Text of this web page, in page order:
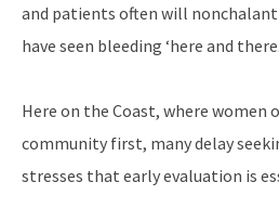
and patients often will
have seen bleeding ‘here and
Here on the Coast, where women
community first, many delay
stresses that early evaluation is